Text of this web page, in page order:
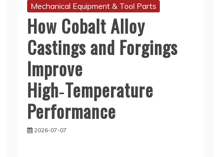
Mechanical Equipment & Tool Parts
How Cobalt Alloy
Castings and Forgings
Improve
High‑Temperature
Performance
2026-07-07